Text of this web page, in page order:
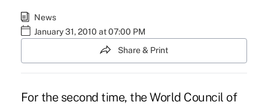
News
January 31, 2010 at 07:00 PM
Share & Print
For the second time, the World Council of